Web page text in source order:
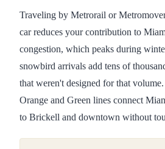
Traveling by Metrorail or
car reduces your contribution to
congestion, which peaks during
snowbird arrivals add tens of
that weren't designed for that
Orange and Green lines connect
to Brickell and downtown without